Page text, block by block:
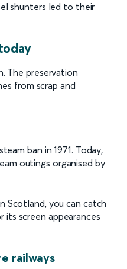
shunters led to their
The preservation
from scrap and
ban in 1971. Today,
outings organised by
Scotland, you can catch
its screen appearances
railways